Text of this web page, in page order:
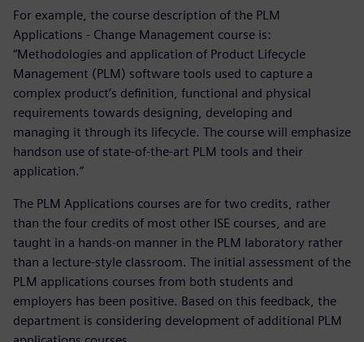
For example, the course description of the PLM
Applications - Change Management course is:
“Methodologies and application of Product Lifecycle
Management (PLM) software tools used to capture a
complex product’s definition, functional and physical
requirements towards designing, developing and
managing it through its lifecycle. The course will emphasize
handson use of state-of-the-art PLM tools and their
application.”
The PLM Applications courses are for two credits, rather
than the four credits of most other ISE courses, and are
taught in a hands-on manner in the PLM laboratory rather
than a lecture-style classroom. The initial assessment of the
PLM applications courses from both students and
employers has been positive. Based on this feedback, the
department is considering development of additional PLM